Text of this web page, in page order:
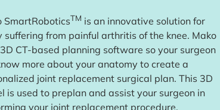
SmartRoboticsTM is an innovative solution for
suffering from painful arthritis of the knee. Mako
CT-based planning software so your surgeon
more about your anatomy to create a
joint replacement surgical plan. This 3D
is used to preplan and assist your surgeon in
your joint replacement procedure.